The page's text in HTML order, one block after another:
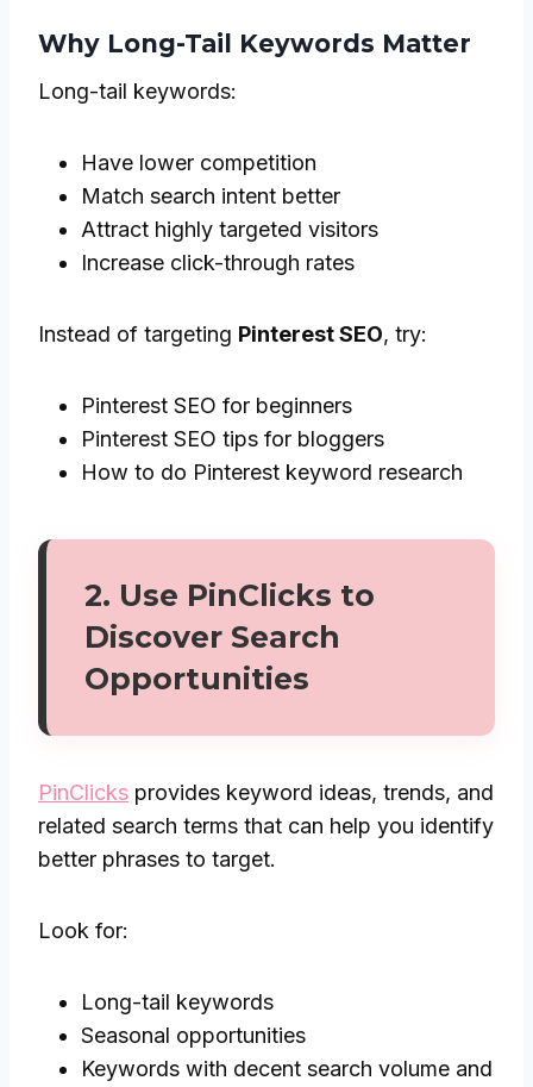
Why Long-Tail Keywords Matter
Long-tail keywords:
Have lower competition
Match search intent better
Attract highly targeted visitors
Increase click-through rates
Instead of targeting Pinterest SEO, try:
Pinterest SEO for beginners
Pinterest SEO tips for bloggers
How to do Pinterest keyword research
2. Use PinClicks to
Discover Search
Opportunities
PinClicks provides keyword ideas, trends, and
related search terms that can help you identify
better phrases to target.
Look for:
Long-tail keywords
Seasonal opportunities
Keywords with decent search volume and